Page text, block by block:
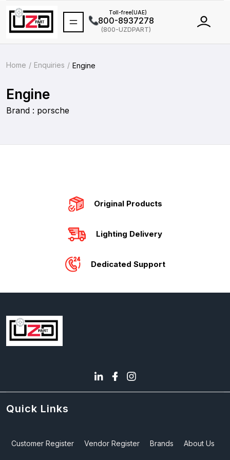
Toll-free(UAE)
800-8937278
(800-UZDPART)
Home Enquiries Engine
Engine
Brand : porsche
Original Products
Lighting Delivery
Dedicated Support
Quick Links
Customer Register Vendor Register Brands About Us